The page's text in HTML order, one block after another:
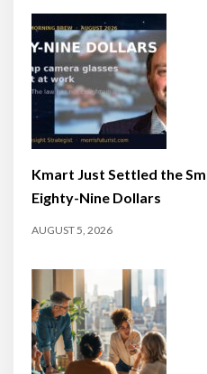
Kmart Just Settled the
Eighty-Nine Dollars
AUGUST 5, 2026